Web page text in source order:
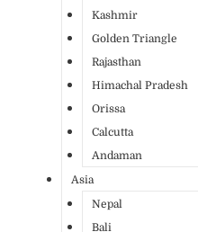
Kashmir
Golden Triangle
Rajasthan
Himachal Pradesh
Orissa
Calcutta
Andaman
Asia
Nepal
Bali